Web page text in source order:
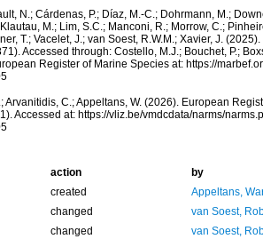
N.; Cárdenas, P.; Díaz, M.-C.; Dohrmann, M.;
M.; Lim, S.C.; Manconi, R.; Morrow, C.;
T.; Vacelet, J.; van Soest, R.W.M.; Xavier, J.
Accessed through: Costello, M.J.; Bouchet, P.;
Register of Marine Species at: https://
Arvanitidis, C.; Appeltans, W. (2026). European
Accessed at: https://vliz.be/vmdcdata/narms/
action
by
created
Appeltans,
changed
van Soest,
changed van Soest,